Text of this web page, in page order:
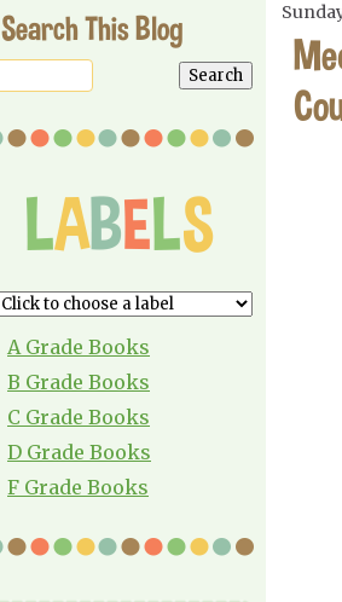
Search This Blog
A Grade Books
B Grade Books
C Grade Books
D Grade Books
F Grade Books